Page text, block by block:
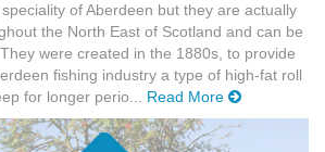
of Aberdeen but they are actually
the North East of Scotland and can be
were created in the 1880s, to provide
fishing industry a type of high-fat roll
for longer perio... Read More